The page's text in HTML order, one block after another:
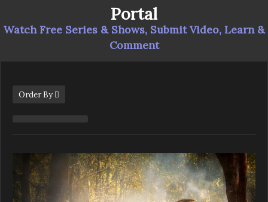
Portal
Watch Free Series & Shows, Submit Video, Learn &
Comment
Order By